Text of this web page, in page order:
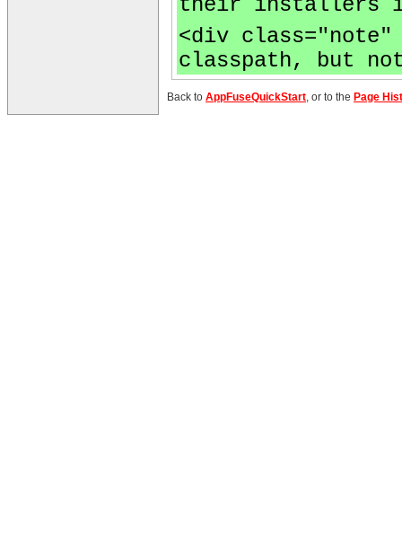
their installers
<div
classpath, but
Back to AppFuseQuickStart, or to the Page